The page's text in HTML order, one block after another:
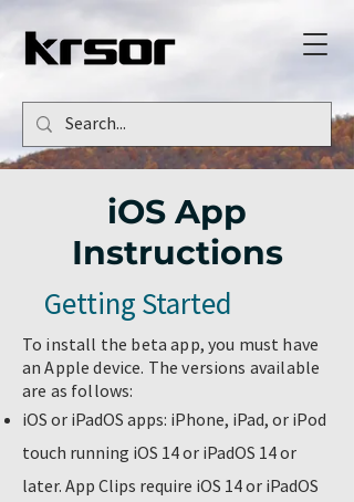
iOS App
Instructions
Getting Started
To install the beta app, you must have
an Apple device. The versions available
are as follows:
iOS or iPadOS apps: iPhone, iPad, or iPod
touch running iOS 14 or iPadOS 14 or
later. App Clips require iOS 14 or iPadOS